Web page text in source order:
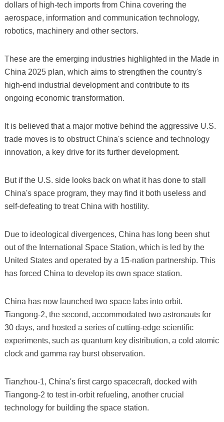
dollars of high-tech imports from China covering the
aerospace, information and communication technology,
robotics, machinery and other sectors.
These are the emerging industries highlighted in the Made in
China 2025 plan, which aims to strengthen the country's
high-end industrial development and contribute to its
ongoing economic transformation.
It is believed that a major motive behind the aggressive U.S.
trade moves is to obstruct China's science and technology
innovation, a key drive for its further development.
But if the U.S. side looks back on what it has done to stall
China's space program, they may find it both useless and
self-defeating to treat China with hostility.
Due to ideological divergences, China has long been shut
out of the International Space Station, which is led by the
United States and operated by a 15-nation partnership. This
has forced China to develop its own space station.
China has now launched two space labs into orbit.
Tiangong-2, the second, accommodated two astronauts for
30 days, and hosted a series of cutting-edge scientific
experiments, such as quantum key distribution, a cold atomic
clock and gamma ray burst observation.
Tianzhou-1, China's first cargo spacecraft, docked with
Tiangong-2 to test in-orbit refueling, another crucial
technology for building the space station.